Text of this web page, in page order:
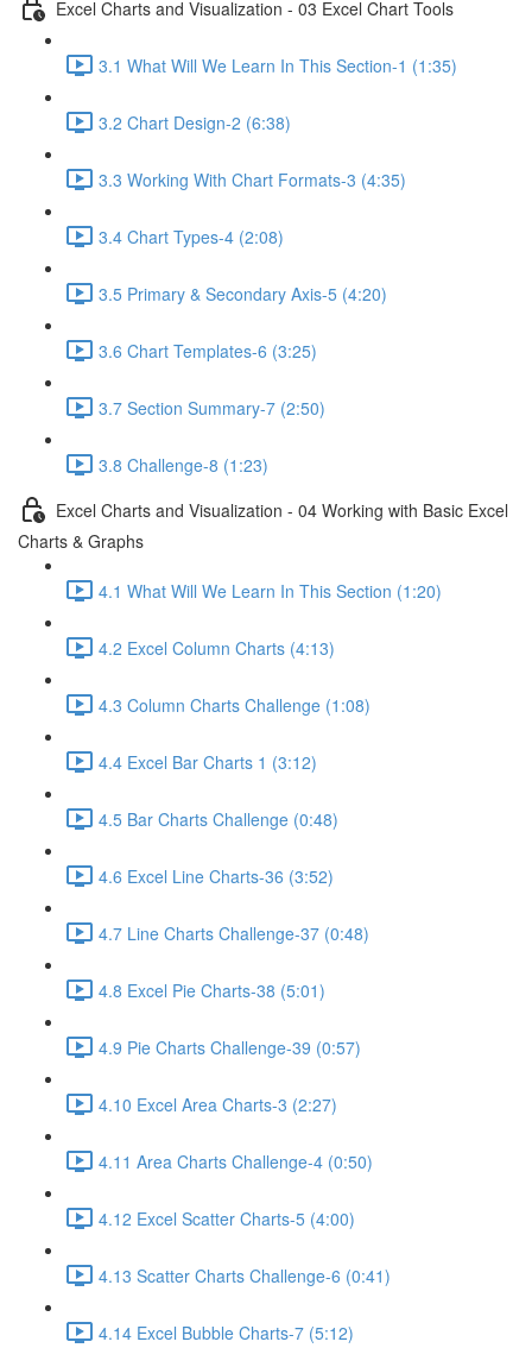
Excel Charts and Visualization - 03 Excel Chart Tools
3.1 What Will We Learn In This Section-1 (1:35)
3.2 Chart Design-2 (6:38)
3.3 Working With Chart Formats-3 (4:35)
3.4 Chart Types-4 (2:08)
3.5 Primary & Secondary Axis-5 (4:20)
3.6 Chart Templates-6 (3:25)
3.7 Section Summary-7 (2:50)
3.8 Challenge-8 (1:23)
Excel Charts and Visualization - 04 Working with Basic Excel
Charts & Graphs
4.1 What Will We Learn In This Section (1:20)
4.2 Excel Column Charts (4:13)
4.3 Column Charts Challenge (1:08)
4.4 Excel Bar Charts 1 (3:12)
4.5 Bar Charts Challenge (0:48)
4.6 Excel Line Charts-36 (3:52)
4.7 Line Charts Challenge-37 (0:48)
4.8 Excel Pie Charts-38 (5:01)
4.9 Pie Charts Challenge-39 (0:57)
4.10 Excel Area Charts-3 (2:27)
4.11 Area Charts Challenge-4 (0:50)
4.12 Excel Scatter Charts-5 (4:00)
4.13 Scatter Charts Challenge-6 (0:41)
4.14 Excel Bubble Charts-7 (5:12)